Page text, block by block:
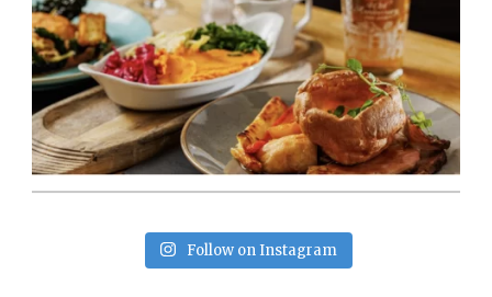
Follow on Instagram